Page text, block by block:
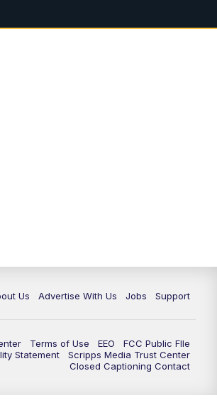
Us Advertise With Us Jobs Support
Terms of Use EEO
FCC Public FIle
Statement
Scripps Media Trust Center
Closed Captioning Contact